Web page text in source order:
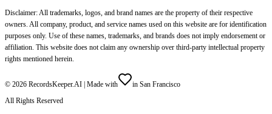
Disclaimer: All trademarks, logos, and brand names are the property of their respective
owners. All company, product, and service names used on this website are for identification
purposes only. Use of these names, trademarks, and brands does not imply endorsement or
affiliation. This website does not claim any ownership over third-party intellectual property
rights mentioned herein.
© 2026 RecordsKeeper.AI | Made with
in San Francisco
All Rights Reserved